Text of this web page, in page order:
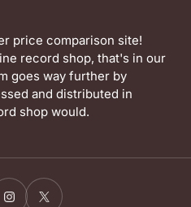
price comparison site!
record shop, that's in our
goes way further by
and distributed in
shop would.
Instagram
X